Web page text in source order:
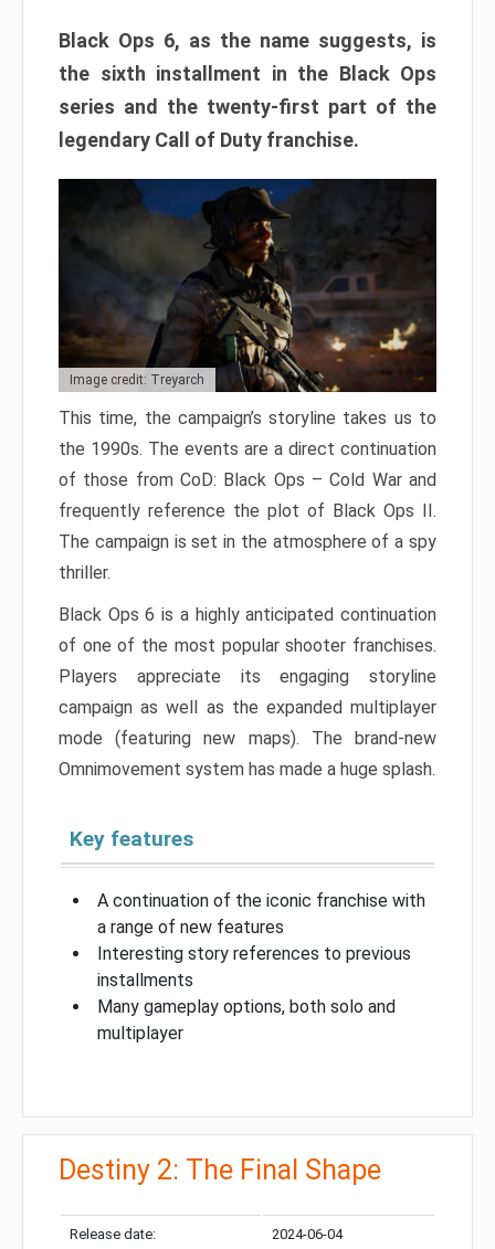
Black Ops 6, as the name suggests, is
the sixth installment in the Black Ops
series and the twenty-first part of the
legendary Call of Duty franchise.
Image credit: Treyarch
This time, the campaign’s storyline takes us to
the 1990s. The events are a direct continuation
of those from CoD: Black Ops – Cold War and
frequently reference the plot of Black Ops II.
The campaign is set in the atmosphere of a spy
thriller.
Black Ops 6 is a highly anticipated continuation
of one of the most popular shooter franchises.
Players appreciate its engaging storyline
campaign as well as the expanded multiplayer
mode (featuring new maps). The brand-new
Omnimovement system has made a huge splash.
Key features
A continuation of the iconic franchise with
a range of new features
Interesting story references to previous
installments
Many gameplay options, both solo and
multiplayer
Destiny 2: The Final Shape
Release date: 2024-06-04